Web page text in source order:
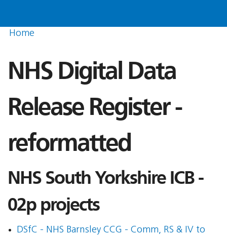
Home
NHS Digital Data
Release Register -
reformatted
NHS South Yorkshire ICB -
02p projects
DSfC - NHS Barnsley CCG - Comm, RS & IV to